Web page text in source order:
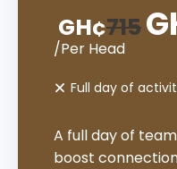
GH¢715
/Per Head
Full day of
A full day of
boost